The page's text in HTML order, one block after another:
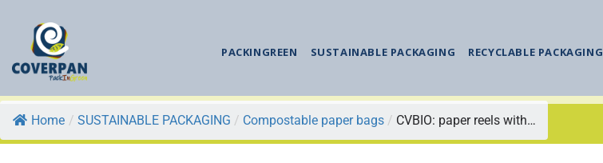
PACKINGREEN SUSTAINABLE PACKAGING RECYCLABLE PACKAGING
Home / SUSTAINABLE PACKAGING / Compostable paper bags / CVBIO: paper reels with…